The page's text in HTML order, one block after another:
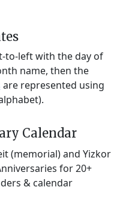
to-left with the day of
name, then the
are represented using
Calendar
(memorial) and Yizkor
for 20+
& calendar